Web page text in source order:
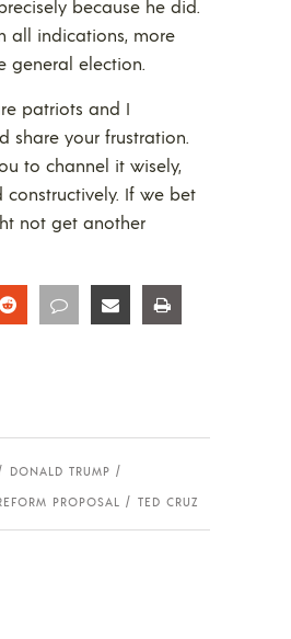
because he did.
all indications, more
general election.
patriots and I
share your frustration.
to channel it wisely,
constructively. If we bet
not get another
Share Share Share
DONALD TRUMP
PROPOSAL TED CRUZ